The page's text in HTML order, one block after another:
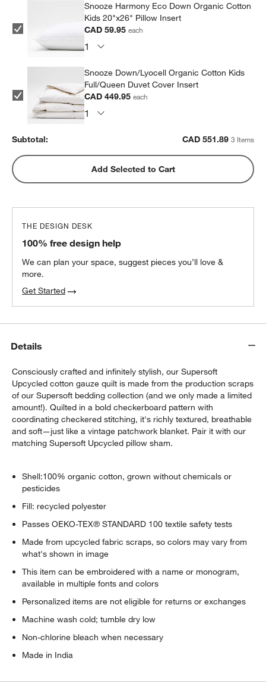
window)
Snooze Harmony Eco Down Organic Cotton
Kids 20"x26" Pillow Insert
CAD 59.95each
Snooze Down/Lyocell Organic Cotton Kids
Full/Queen Duvet Cover Insert
CAD 449.95each
Subtotal: CAD 551.89 3 Items
Add Selected to Cart
THE DESIGN DESK
100% free design help
We can plan your space, suggest pieces you’ll love &
more.
Get Started
Details
Consciously crafted and infinitely stylish, our Supersoft
Upcycled cotton gauze quilt is made from the production scraps
of our Supersoft bedding collection (and we only made a limited
amount!). Quilted in a bold checkerboard pattern with
coordinating checkered stitching, it's richly textured, breathable
and soft—just like a vintage patchwork blanket. Pair it with our
matching Supersoft Upcycled pillow sham.
Shell:100% organic cotton, grown without chemicals or
pesticides
Fill: recycled polyester
Passes OEKO-TEX® STANDARD 100 textile safety tests
Made from upcycled fabric scraps, so colors may vary from
what's shown in image
This item can be embroidered with a name or monogram,
available in multiple fonts and colors
Personalized items are not eligible for returns or exchanges
Machine wash cold; tumble dry low
Non-chlorine bleach when necessary
Made in India